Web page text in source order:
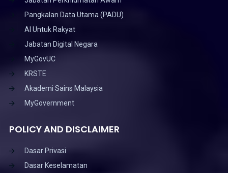
Pangkalan Data Utama (PADU)
AI Untuk Rakyat
Jabatan Digital Negara
MyGovUC
KRSTE
Akademi Sains Malaysia
MyGovernment
POLICY AND DISCLAIMER
Dasar Privasi
Dasar Keselamatan